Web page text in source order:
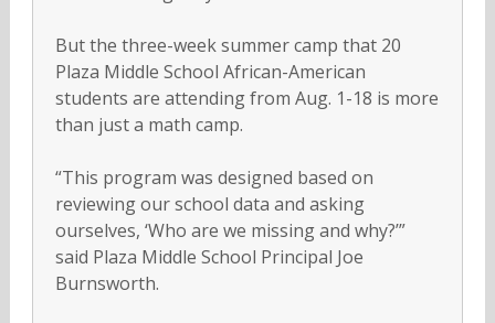
But the three-week summer camp that 20
Plaza Middle School African-American
students are attending from Aug. 1-18 is more
than just a math camp.
“This program was designed based on
reviewing our school data and asking
ourselves, ‘Who are we missing and why?’”
said Plaza Middle School Principal Joe
Burnsworth.